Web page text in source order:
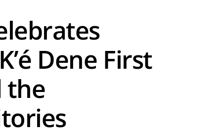
Dene First
the